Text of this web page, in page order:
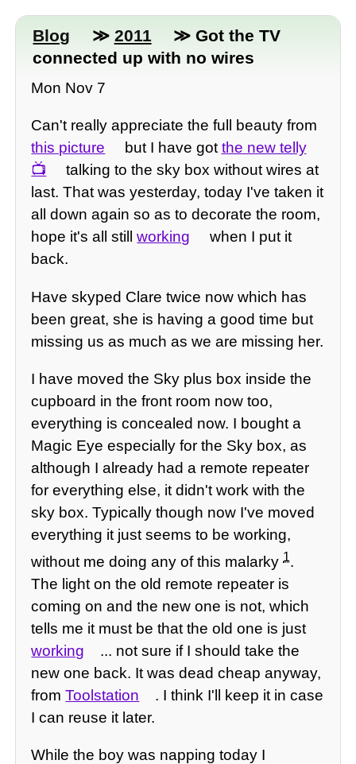
Blog ≫ 2011
≫ Got the TV
connected up with no wires
Mon Nov 7
Can't really appreciate the full beauty from
this picture
but I have gotthe new telly
talking to the sky box without wires at
last. That was yesterday, today I've taken it
all down again so as to decorate the room,
hope it's all stillworking
when I put it
back.
Have skyped Clare twice now which has
been great, she is having a good time but
missing us as much as we are missing her.
I have moved the Sky plus box inside the
cupboard in the front room now too,
everything is concealed now. I bought a
Magic Eye especially for the Sky box, as
although I already had a remote repeater
for everything else, it didn't work with the
sky box. Typically though now I've moved
everything it just seems to be working,
without me doing any of this malarky1.
The light on the old remote repeater is
coming on and the new one is not, which
tells me it must be that the old one is just
working
... not sure if I should take the
new one back. It was dead cheap anyway,
fromToolstation
. I think I'll keep it in case
I can reuse it later.
While the boy was napping today I